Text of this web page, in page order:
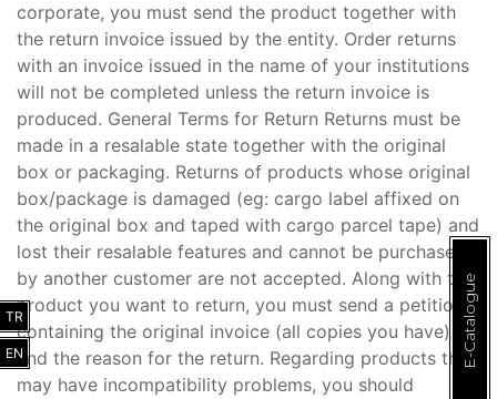
corporate, you must send the product together with
the return invoice issued by the entity. Order returns
with an invoice issued in the name of your institutions
will not be completed unless the return invoice is
produced. General Terms for Return Returns must be
made in a resalable state together with the original
box or packaging. Returns of products whose original
box/package is damaged (eg: cargo label affixed on
the original box and taped with cargo parcel tape) and
lost their resalable features and cannot be purchased
by another customer are not accepted. Along with the
product you want to return, you must send a petition
containing the original invoice (all copies you have)
and the reason for the return. Regarding products that
may have incompatibility problems, you should
E-Catalogue
TR
EN